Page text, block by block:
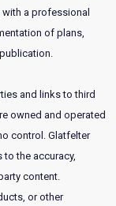
a professional
of plans,
and links to third
owned and operated
control. Glatfelter
to the accuracy,
content.
or other